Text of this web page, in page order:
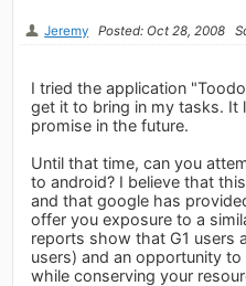
Jeremy Posted: Oct 28, 2008
I tried the application
get it to bring in my tasks. It
promise in the future.
Until that time, can you
to android? I believe that
and that google has
offer you exposure to a
reports show that G1 users
users) and an opportunity
while conserving your